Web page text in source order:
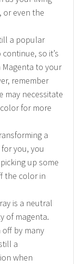
or even the
a popular
so it’s
Magenta to your
remember
may necessitate
for more
a
you, you
up some
the color in
is a neutral
of magenta.
by many
a
when